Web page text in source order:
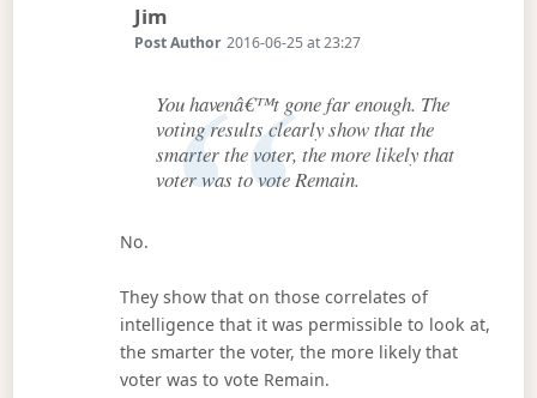
JimSays:
Post Author 2016-06-25 at 23:27
You havenâ€™t gone far enough. The
voting results clearly show that the
smarter the voter, the more likely that
voter was to vote Remain.
No.
They show that on those correlates of
intelligence that it was permissible to look at,
the smarter the voter, the more likely that
voter was to vote Remain.